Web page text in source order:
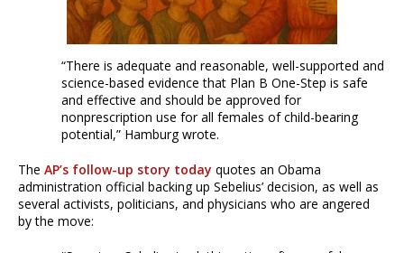
“There is adequate and reasonable, well-supported and
science-based evidence that Plan B One-Step is safe
and effective and should be approved for
nonprescription use for all females of child-bearing
potential,” Hamburg wrote.
The AP’s follow-up story today quotes an Obama
administration official backing up Sebelius’ decision, as well as
several activists, politicians, and physicians who are angered
by the move: